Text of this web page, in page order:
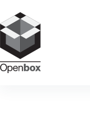
content